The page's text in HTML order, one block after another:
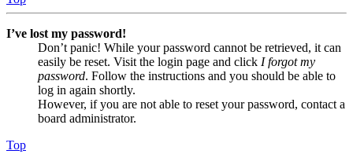
I’ve lost my password!
Don’t panic! While your password cannot be retrieved, it can
easily be reset. Visit the login page and click I forgot my
password. Follow the instructions and you should be able to
log in again shortly.
However, if you are not able to reset your password, contact a
board administrator.
Top